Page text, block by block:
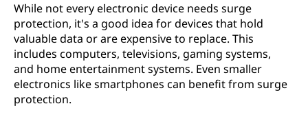
While not every electronic device needs surge
protection, it's a good idea for devices that hold
valuable data or are expensive to replace. This
includes computers, televisions, gaming systems,
and home entertainment systems. Even smaller
electronics like smartphones can benefit from surge
protection.